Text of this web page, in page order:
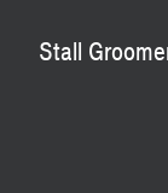
Stall